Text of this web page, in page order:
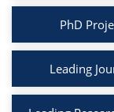
PhD
Leading